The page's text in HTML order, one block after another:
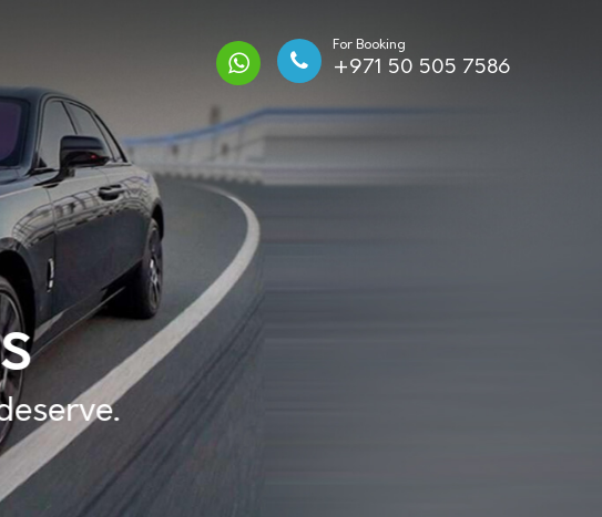
For Booking
+971 50 505 7586